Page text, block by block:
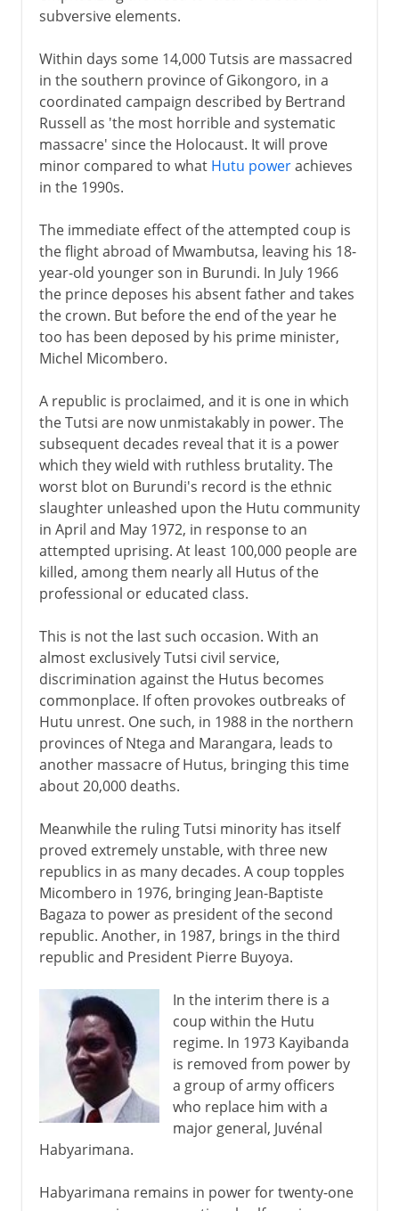
subversive elements.
Within days some 14,000 Tutsis are massacred
in the southern province of Gikongoro, in a
coordinated campaign described by Bertrand
Russell as 'the most horrible and systematic
massacre' since the Holocaust. It will prove
minor compared to what Hutu powerachieves
in the 1990s.
The immediate effect of the attempted coup is
the flight abroad of Mwambutsa, leaving his 18-
year-old younger son in Burundi. In July 1966
the prince deposes his absent father and takes
the crown. But before the end of the year he
too has been deposed by his prime minister,
Michel Micombero.
A republic is proclaimed, and it is one in which
the Tutsi are now unmistakably in power. The
subsequent decades reveal that it is a power
which they wield with ruthless brutality. The
worst blot on Burundi's record is the ethnic
slaughter unleashed upon the Hutu community
in April and May 1972, in response to an
attempted uprising. At least 100,000 people are
killed, among them nearly all Hutus of the
professional or educated class.
This is not the last such occasion. With an
almost exclusively Tutsi civil service,
discrimination against the Hutus becomes
commonplace. If often provokes outbreaks of
Hutu unrest. One such, in 1988 in the northern
provinces of Ntega and Marangara, leads to
another massacre of Hutus, bringing this time
about 20,000 deaths.
Meanwhile the ruling Tutsi minority has itself
proved extremely unstable, with three new
republics in as many decades. A coup topples
Micombero in 1976, bringing Jean-Baptiste
Bagaza to power as president of the second
republic. Another, in 1987, brings in the third
republic and President Pierre Buyoya.
In the interim there is a
coup within the Hutu
regime. In 1973 Kayibanda
is removed from power by
a group of army officers
who replace him with a
major general, Juvénal
Habyarimana.
Habyarimana remains in power for twenty-one